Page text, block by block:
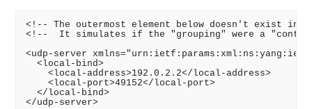
<!-- The outermost element below doesn't exist in
<!--  It simulates if the "grouping" were a
<udp-server
  <local-bind>
    <local-address>192.0.2.2</local-address>
    <local-port>49152</local-port>
  </local-bind>
</udp-server>